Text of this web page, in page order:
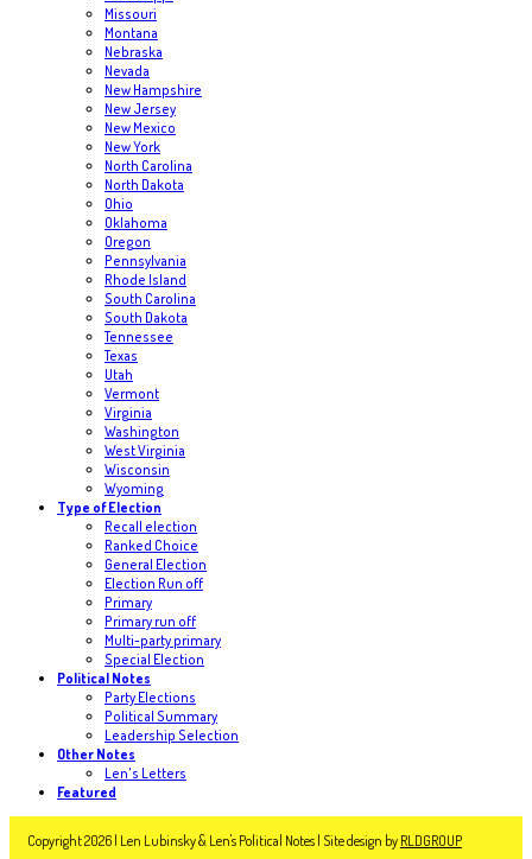
Missouri
Montana
Nebraska
Nevada
New Hampshire
New Jersey
New Mexico
New York
North Carolina
North Dakota
Ohio
Oklahoma
Oregon
Pennsylvania
Rhode Island
South Carolina
South Dakota
Tennessee
Texas
Utah
Vermont
Virginia
Washington
West Virginia
Wisconsin
Wyoming
Type of Election
Recall election
Ranked Choice
General Election
Election Run off
Primary
Primary run off
Multi-party primary
Special Election
Political Notes
Party Elections
Political Summary
Leadership Selection
Other Notes
Len's Letters
Featured
Copyright 2026 | Len Lubinsky & Len's Political Notes | Site design by RLDGROUP